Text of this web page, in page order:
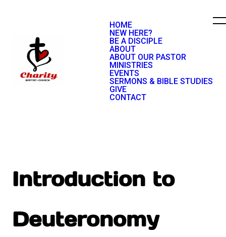
HOME
NEW HERE?
BE A DISCIPLE
ABOUT
ABOUT OUR PASTOR
MINISTRIES
EVENTS
SERMONS & BIBLE STUDIES
GIVE
CONTACT
Introduction to
Deuteronomy